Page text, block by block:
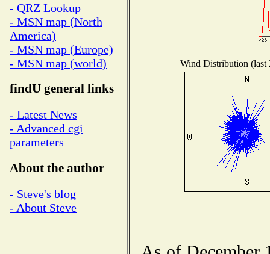
- QRZ Lookup
- MSN map (North
America)
- MSN map (Europe)
- MSN map (world)
findU general links
- Latest News
- Advanced cgi
parameters
About the author
- Steve's blog
- About Steve
Wind Distribution (last